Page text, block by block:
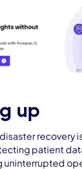
up
recovery
patient
uninterrupted